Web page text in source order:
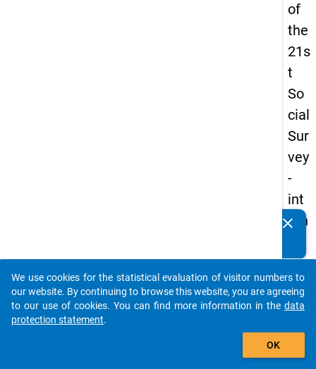
of
the
21s
t
So
cial
Sur
vey
-
int
ern
on
al
stu
clear
auto_stories
add_shopping_cart
We use cookies for the statistical evaluation of visitor numbers to
our website. By continuing to browse this website, you are agreeing
to our use of cookies. You can find more information in the data
protection statement.
OK